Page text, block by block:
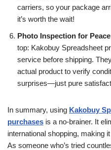
carriers, so your package
it’s worth the wait!
Photo Inspection for
top: Kakobuy Spreadsheet
service before shipping.
actual product to verify
surprises—just pure
In summary, using Kakobuy
purchases is a no-brainer. It
international shopping, making
As someone who’s tried